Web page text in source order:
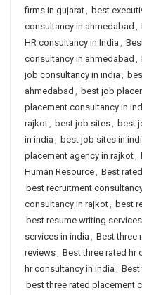
firms in gujarat, best
consultancy in ahmedabad ,
HR consultancy in India ,
consultancy in ahmedabad ,
job consultancy in india ,
ahmedabad , best job
placement consultancy in
rajkot, best job sites, best
in india , best job sites in
placement agency in rajkot,
Human Resource, Best
best recruitment
consultancy in rajkot, best
best resume writing
services in india , Best three
reviews, Best three rated hr
hr consultancy in india , Best
best three rated placement